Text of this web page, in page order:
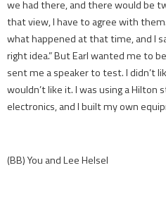
we had there, and there would be
that view, I have to agree with
what happened at that time, and I
right idea.” But Earl wanted me to
sent me a speaker to test. I didn’t
wouldn’t like it. I was using a Hilton
electronics, and I built my own
(BB) You and Lee Helsel